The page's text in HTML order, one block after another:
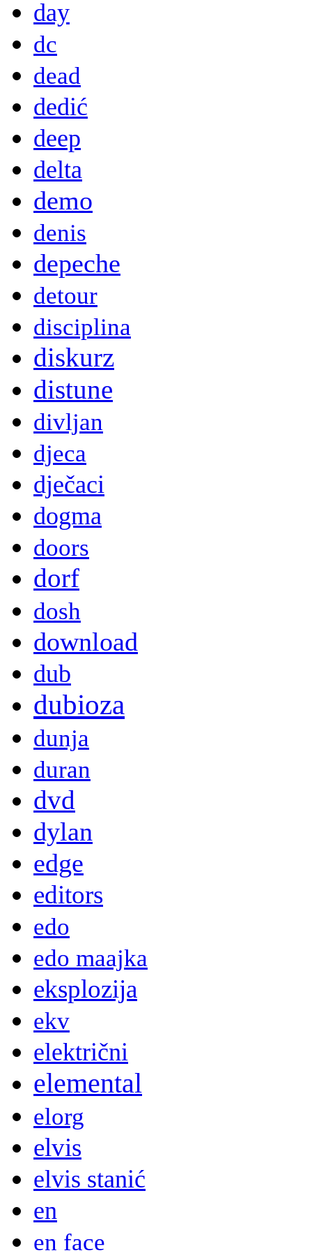
day
dc
dead
dedić
deep
delta
demo
denis
depeche
detour
disciplina
diskurz
distune
divljan
djeca
dječaci
dogma
doors
dorf
dosh
download
dub
dubioza
dunja
duran
dvd
dylan
edge
editors
edo
edo maajka
eksplozija
ekv
električni
elemental
elorg
elvis
elvis stanić
en
en face